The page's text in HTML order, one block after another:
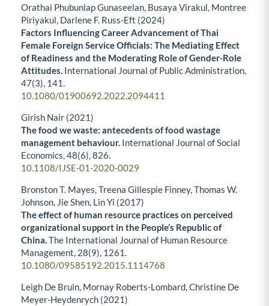
Orathai Phubunlap Gunaseelan, Busaya Virakul, Montree
Piriyakul, Darlene F. Russ-Eft (2024)
Factors Influencing Career Advancement of Thai
Female Foreign Service Officials: The Mediating Effect
of Readiness and the Moderating Role of Gender-Role
Attitudes. International Journal of Public Administration,
47(3), 141.
10.1080/01900692.2022.2094411
Girish Nair (2021)
The food we waste: antecedents of food wastage
management behaviour. International Journal of Social
Economics,48(6),826.
10.1108/IJSE-01-2020-0029
Bronston T. Mayes, Treena Gillespie Finney, Thomas W.
Johnson, Jie Shen, Lin Yi (2017)
The effect of human resource practices on perceived
organizational support in the People’s Republic of
China.The International Journal of Human Resource
Management, 28(9), 1261.
10.1080/09585192.2015.1114768
Leigh De Bruin, Mornay Roberts-Lombard, Christine De
Meyer-Heydenrych (2021)